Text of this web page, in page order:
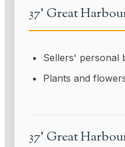
37' Great
Sellers' personal
Plants and
37' Great